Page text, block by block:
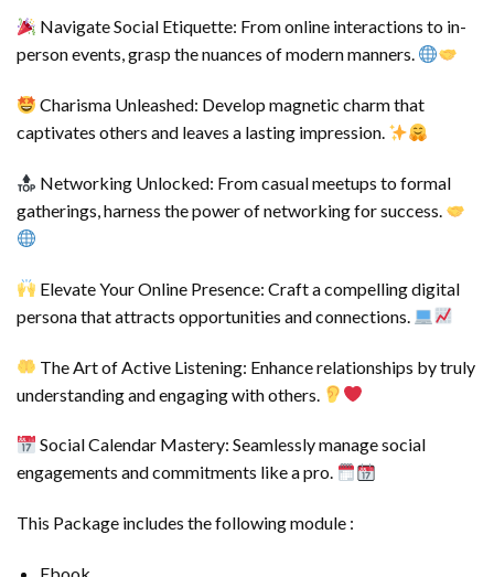
Navigate Social Etiquette: From online interactions to in-
person events, grasp the nuances of modern manners.
Charisma Unleashed: Develop magnetic charm that
captivates others and leaves a lasting impression.
Networking Unlocked: From casual meetups to formal
gatherings, harness the power of networking for success.
Elevate Your Online Presence: Craft a compelling digital
persona that attracts opportunities and connections.
The Art of Active Listening: Enhance relationships by truly
understanding and engaging with others.
Social Calendar Mastery: Seamlessly manage social
engagements and commitments like a pro.
This Package includes the following module :